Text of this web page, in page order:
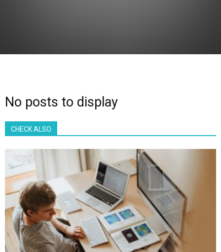
No posts to display
CHECK ALSO